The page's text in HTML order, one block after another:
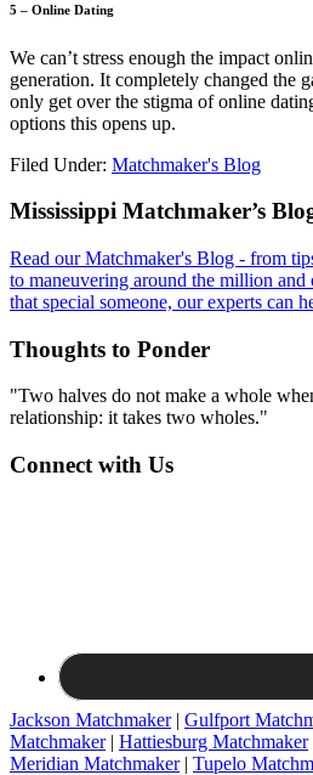
5 – Online Dating
We can’t stress enough the impact
generation. It completely changed the
only get over the stigma of online
options this opens up.
Filed Under: Matchmaker's Blog
Footer
Mississippi Matchmaker’s
Read our Matchmaker's Blog - from
to maneuvering around the million
that special someone, our experts can
Thoughts to Ponder
"Two halves do not make a whole
relationship: it takes two wholes."
Connect with Us
Jackson Matchmaker| Gulfport
Matchmaker| Hattiesburg Matchmaker
Meridian Matchmaker| Tupelo